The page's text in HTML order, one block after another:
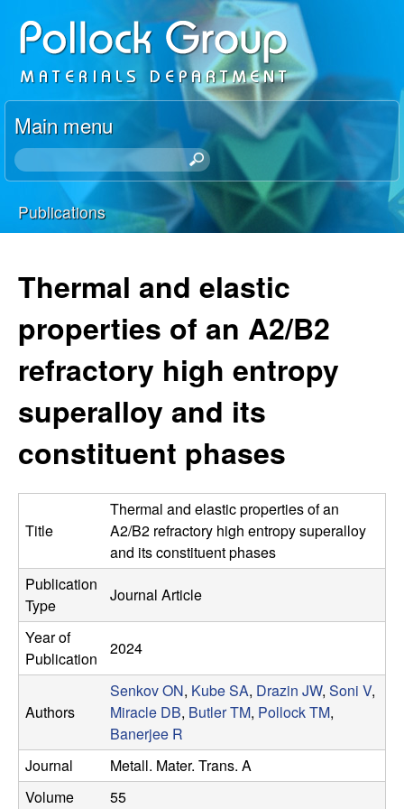
to
main
content
P
o
l
l
o
k
R
e
s
e
a
r
c
h
G
r
o
u
Main menu
S
e
a
rYou
are
here
Publications
Thermal and elastic
properties of an A2/B2
refractory high entropy
superalloy and its
constituent phases
Title
Thermal and elastic properties of an
A2/B2 refractory high entropy superalloy
and its constituent phases
Publication
Type
Journal Article
Year of
Publication
2024
Authors
Senkov ON, Kube SA, Drazin JW, Soni V,
Miracle DB, Butler TM, Pollock TM,
Banerjee R
Journal
Metall. Mater. Trans. A
Volume
55